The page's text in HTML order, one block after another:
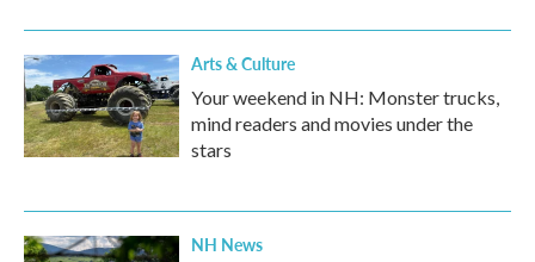
Arts & Culture
Your weekend in NH: Monster trucks,
mind readers and movies under the
stars
NH News